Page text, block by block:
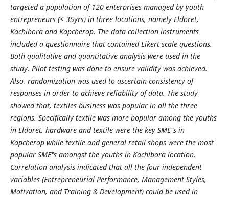
targeted a population of 120 enterprises managed by youth
entrepreneurs (< 35yrs) in three locations, namely Eldoret,
Kachibora and Kapcherop. The data collection instruments
included a questionnaire that contained Likert scale questions.
Both qualitative and quantitative analysis were used in the
study. Pilot testing was done to ensure validity was achieved.
Also, randomization was used to ascertain consistency of
responses in order to achieve reliability of data. The study
showed that, textiles business was popular in all the three
regions. Specifically textile was more popular among the youths
in Eldoret, hardware and textile were the key SME‟s in
Kapcherop while textile and general retail shops were the most
popular SME‟s amongst the youths in Kachibora location.
Correlation analysis indicated that all the four independent
variables (Entrepreneurial Performance, Management Styles,
Motivation, and Training & Development) could be used in